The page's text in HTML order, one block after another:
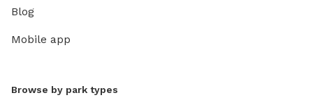
Blog
Mobile app
Browse by park types